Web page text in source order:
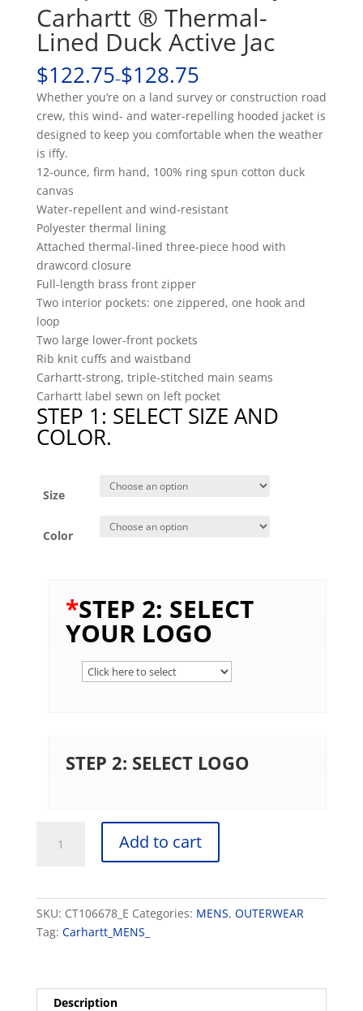
Carhartt ® Thermal-
Lined Duck Active Jac
$122.75–$128.75
Whether you’re on a land survey or construction road
crew, this wind- and water-repelling hooded jacket is
designed to keep you comfortable when the weather
is iffy.
12-ounce, firm hand, 100% ring spun cotton duck
canvas
Water-repellent and wind-resistant
Polyester thermal lining
Attached thermal-lined three-piece hood with
drawcord closure
Full-length brass front zipper
Two interior pockets: one zippered, one hook and
loop
Two large lower-front pockets
Rib knit cuffs and waistband
Carhartt-strong, triple-stitched main seams
Carhartt label sewn on left pocket
STEP 1: SELECT SIZE AND
COLOR.
Size
Color
*STEP 2: SELECT
YOUR LOGO
STEP 2: SELECT LOGO
Jac
Add to cart
SKU: CT106678_E Categories: MENS, OUTERWEAR
Tag: Carhartt_MENS_
Description